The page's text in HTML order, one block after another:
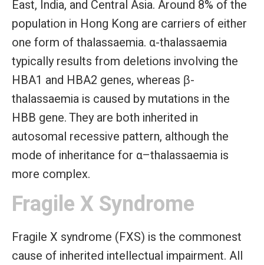
East, India, and Central Asia. Around 8% of the
population in Hong Kong are carriers of either
one form of thalassaemia. α-thalassaemia
typically results from deletions involving the
HBA1 and HBA2 genes, whereas β-
thalassaemia is caused by mutations in the
HBB gene. They are both inherited in
autosomal recessive pattern, although the
mode of inheritance for α–thalassaemia is
more complex.
Fragile X Syndrome
Fragile X syndrome (FXS) is the commonest
cause of inherited intellectual impairment. All